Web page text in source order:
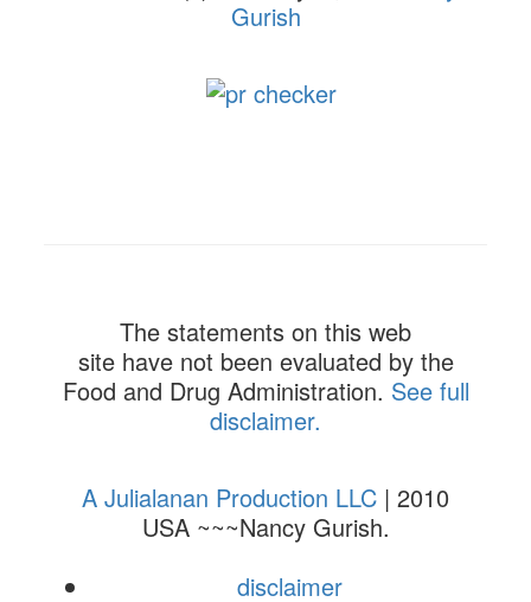
Gurish
The statements on this web
site have not been evaluated by the
Food and Drug Administration. See full
disclaimer.
A Julialanan Production LLC | 2010
USA ~~~Nancy Gurish.
disclaimer